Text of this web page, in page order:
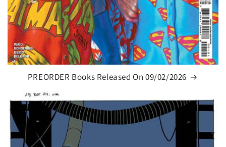
PREORDER Books Released On 09/02/2026